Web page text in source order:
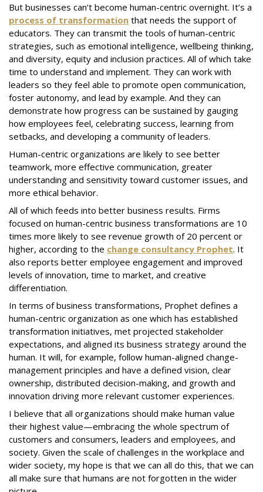
But businesses can’t become human-centric overnight. It’s a
process of transformation that needs the support of
educators. They can transmit the tools of human-centric
strategies, such as emotional intelligence, wellbeing thinking,
and diversity, equity and inclusion practices. All of which take
time to understand and implement. They can work with
leaders so they feel able to promote open communication,
foster autonomy, and lead by example. And they can
demonstrate how progress can be sustained by gauging
how employees feel, celebrating success, learning from
setbacks, and developing a community of leaders.
Human-centric organizations are likely to see better
teamwork, more effective communication, greater
understanding and sensitivity toward customer issues, and
more ethical behavior.
All of which feeds into better business results. Firms
focused on human-centric business transformations are 10
times more likely to see revenue growth of 20 percent or
higher, according to the change consultancy Prophet. It
also reports better employee engagement and improved
levels of innovation, time to market, and creative
differentiation.
In terms of business transformations, Prophet defines a
human-centric organization as one which has established
transformation initiatives, met projected stakeholder
expectations, and aligned its business strategy around the
human. It will, for example, follow human-aligned change-
management principles and have a defined vision, clear
ownership, distributed decision-making, and growth and
innovation driving more relevant customer experiences.
I believe that all organizations should make human value
their highest value—embracing the whole spectrum of
customers and consumers, leaders and employees, and
society. Given the scale of challenges in the workplace and
wider society, my hope is that we can all do this, that we can
all make sure that humans are not forgotten in the wider